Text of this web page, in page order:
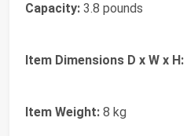
Capacity: 3.8 pounds
Item Dimensions D x W x H:
Item Weight: 8 kg